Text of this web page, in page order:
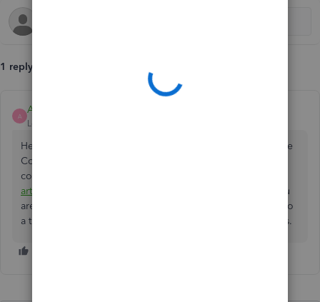
1 reply
A
Ashleigh1
Level 14
Hello Importer223, welcome, and thanks for posting on the
Community page, we are unable to advise what tax
code/category to put it against, you can have a look at this
article
which has all the different tax codes, however, if you
are still unsure we would advise you reach out and speak to
a trained accountant who will be able to advise you on this.